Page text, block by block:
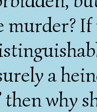
If
a
then why